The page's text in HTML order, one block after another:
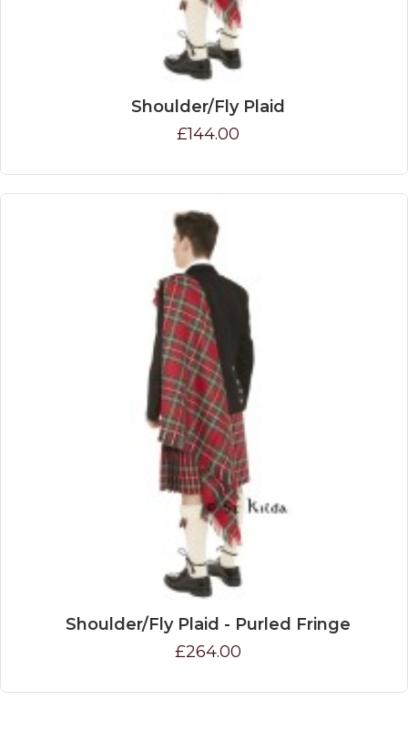
Shoulder/Fly Plaid
£144.00
Shoulder/Fly Plaid - Purled Fringe
£264.00